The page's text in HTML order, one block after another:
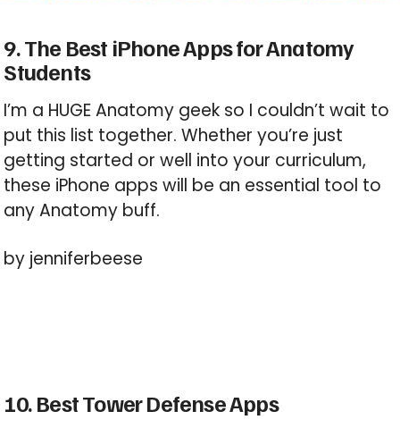
9. The Best iPhone Apps for Anatomy
Students
I’m a HUGE Anatomy geek so I couldn’t wait to
put this list together. Whether you’re just
getting started or well into your curriculum,
these iPhone apps will be an essential tool to
any Anatomy buff.
by jenniferbeese
10. Best Tower Defense Apps